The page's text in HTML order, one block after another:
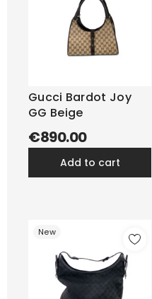
Gucci Bardot Joy
GG Beige
€890.00
add to cart
New